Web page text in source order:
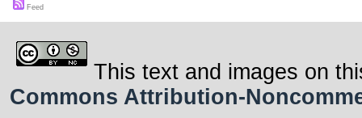
Feed
This text and images on
Commons Attribution-